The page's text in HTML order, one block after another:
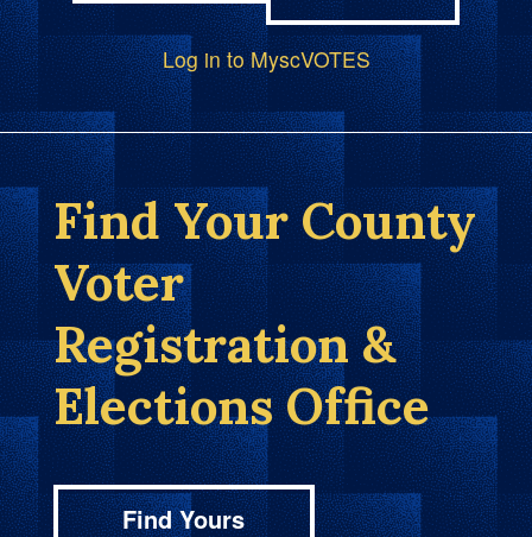
Log in to MyscVOTES
Find Your County
Voter
Registration &
Elections Office
Find Yours